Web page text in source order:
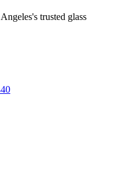
trusted glass